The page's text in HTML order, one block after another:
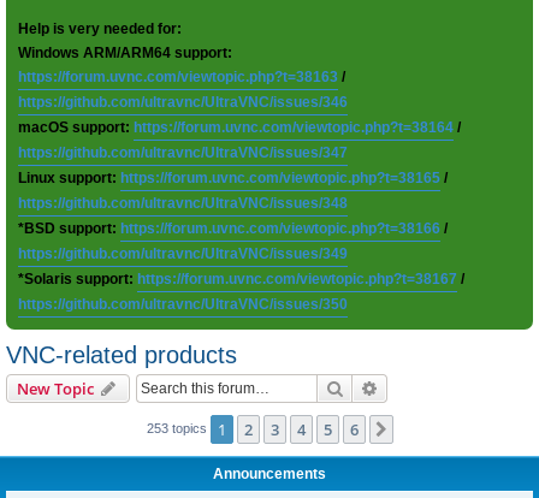
Help is very needed for:
Windows ARM/ARM64 support:
https://forum.uvnc.com/viewtopic.php?t=38163 /
https://github.com/ultravnc/UltraVNC/issues/346
macOS support: https://forum.uvnc.com/viewtopic.php?t=38164 /
https://github.com/ultravnc/UltraVNC/issues/347
Linux support: https://forum.uvnc.com/viewtopic.php?t=38165 /
https://github.com/ultravnc/UltraVNC/issues/348
*BSD support: https://forum.uvnc.com/viewtopic.php?t=38166 /
https://github.com/ultravnc/UltraVNC/issues/349
*Solaris support: https://forum.uvnc.com/viewtopic.php?t=38167 /
https://github.com/ultravnc/UltraVNC/issues/350
VNC-related products
New Topic Search
253 topics 1 2 3 4 5 6
Announcements